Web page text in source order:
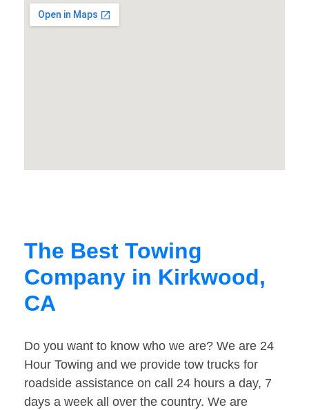
The Best Towing
Company in Kirkwood,
CA
Do you want to know who we are? We are 24
Hour Towing and we provide tow trucks for
roadside assistance on call 24 hours a day, 7
days a week all over the country. We are